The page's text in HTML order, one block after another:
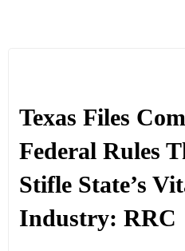
Texas Files
Federal Rules
Stifle State’s
Industry: RRC